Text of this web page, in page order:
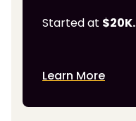
Started at $20K.
Learn More